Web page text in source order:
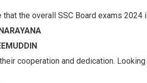
the overall SSC Board exams
cooperation and dedication.